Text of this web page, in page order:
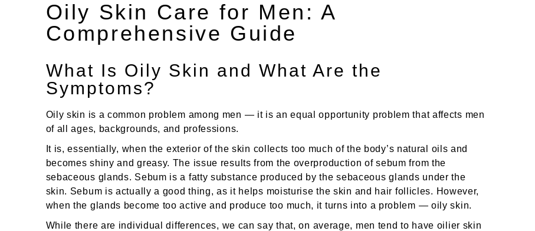
Oily Skin Care for Men: A
Comprehensive Guide
What Is Oily Skin and What Are the
Symptoms?
Oily skin is a common problem among men — it is an equal opportunity problem that affects men
of all ages, backgrounds, and professions.
It is, essentially, when the exterior of the skin collects too much of the body’s natural oils and
becomes shiny and greasy. The issue results from the overproduction of sebum from the
sebaceous glands. Sebum is a fatty substance produced by the sebaceous glands under the
skin. Sebum is actually a good thing, as it helps moisturise the skin and hair follicles. However,
when the glands become too active and produce too much, it turns into a problem — oily skin.
While there are individual differences, we can say that, on average, men tend to have oilier skin